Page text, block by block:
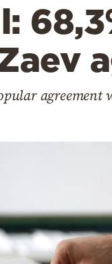
agreement